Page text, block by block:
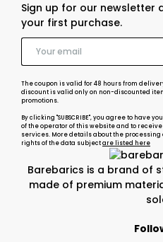
Barebarics is a brand of
made of premium
Sign up for our newsletter
your first purchase.
The coupon is valid for 48 hours from
discount is valid only on non-discounted
promotions.
By clicking "SUBSCRIBE", you agree to
of the operator of this website and to
services. More details about the
rights of the data subjectare listed here